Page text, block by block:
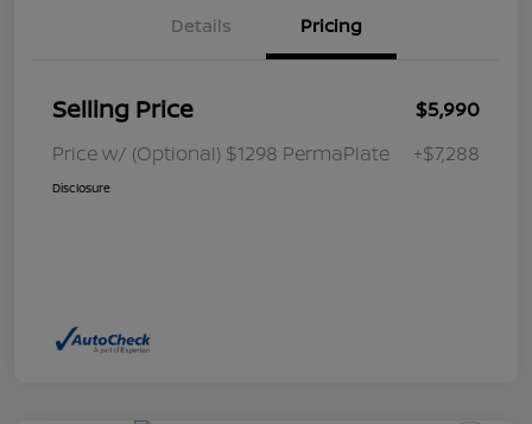
Details Pricing
Selling Price
$5,990
Price w/ (Optional) $1298 PermaPlate
+$7,288
Disclosure